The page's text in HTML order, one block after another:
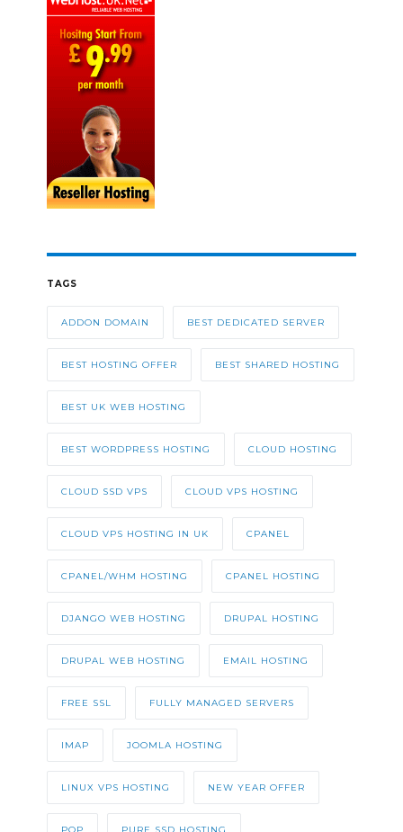
TAGS
ADDON DOMAIN BEST DEDICATED SERVER
BEST HOSTING OFFER BEST SHARED HOSTING
BEST UK WEB HOSTING
BEST WORDPRESS HOSTING CLOUD HOSTING
CLOUD SSD VPS CLOUD VPS HOSTING
CLOUD VPS HOSTING IN UK CPANEL
CPANEL/WHM HOSTING CPANEL HOSTING
DJANGO WEB HOSTING DRUPAL HOSTING
DRUPAL WEB HOSTING EMAIL HOSTING
FREE SSL FULLY MANAGED SERVERS
IMAP JOOMLA HOSTING
LINUX VPS HOSTING NEW YEAR OFFER
POP PURE SSD HOSTING